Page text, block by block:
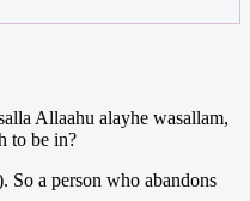
Allaahu alayhe wasallam,
to be in?
a person who abandons